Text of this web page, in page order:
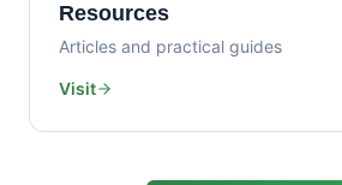
Resources
Articles and practical guides
Visit